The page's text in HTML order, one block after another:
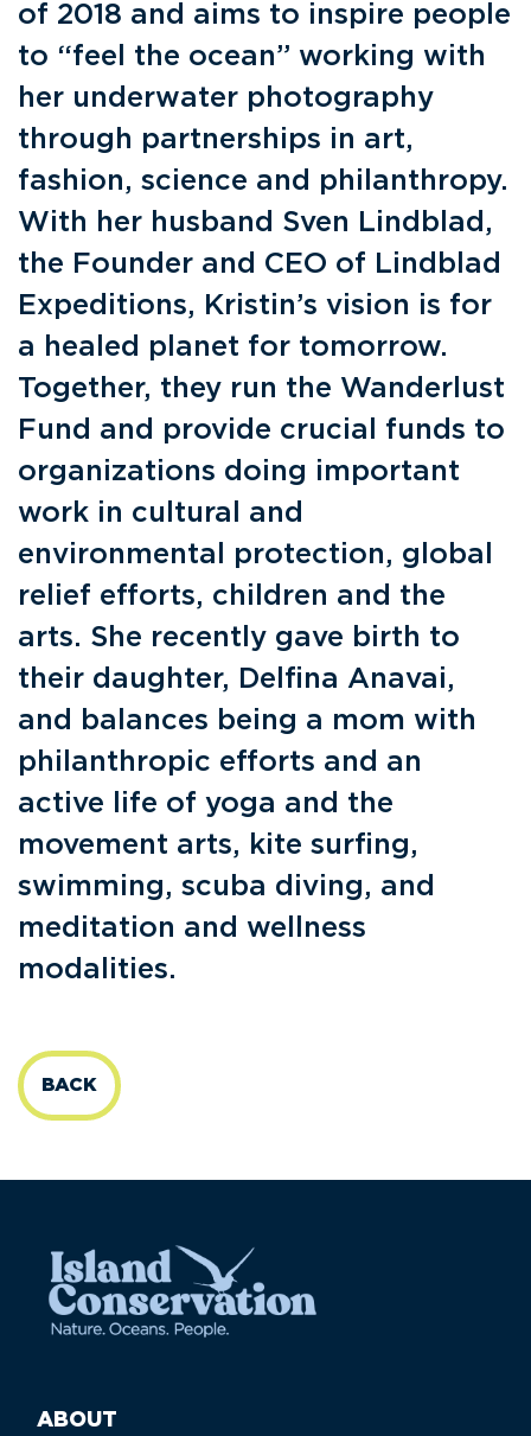
of 2018 and aims to inspire people
to “feel the ocean” working with
her underwater photography
through partnerships in art,
fashion, science and philanthropy.
With her husband Sven Lindblad,
the Founder and CEO of Lindblad
Expeditions, Kristin’s vision is for
a healed planet for tomorrow.
Together, they run the Wanderlust
Fund and provide crucial funds to
organizations doing important
work in cultural and
environmental protection, global
relief efforts, children and the
arts. She recently gave birth to
their daughter, Delfina Anavai,
and balances being a mom with
philanthropic efforts and an
active life of yoga and the
movement arts, kite surfing,
swimming, scuba diving, and
meditation and wellness
modalities.
BACK
ABOUT